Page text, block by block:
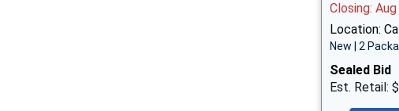
Closing:
Location:
New | 2
Sealed Bid
Est. Retail: